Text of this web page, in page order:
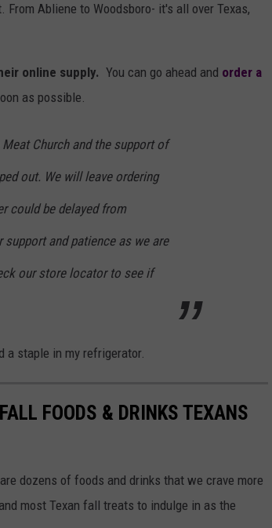
Abliene to Woodsboro- it's all over Texas,
online supply. You can go ahead and order a
as possible.
Church and the support of
out. We will leave ordering
could be delayed from
and patience as we are
our store locator to see if
a staple in my refrigerator.
FOODS & DRINKS TEXANS
dozens of foods and drinks that we crave more
most Texan fall treats to indulge in as the